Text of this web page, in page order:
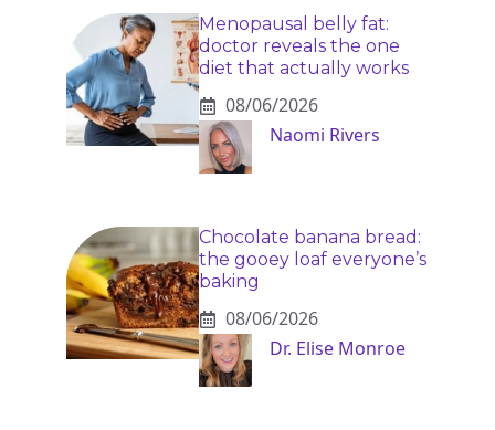
Menopausal belly fat:
doctor reveals the one
diet that actually works
08/06/2026
Naomi Rivers
Chocolate banana bread:
the gooey loaf everyone’s
baking
08/06/2026
Dr. Elise Monroe